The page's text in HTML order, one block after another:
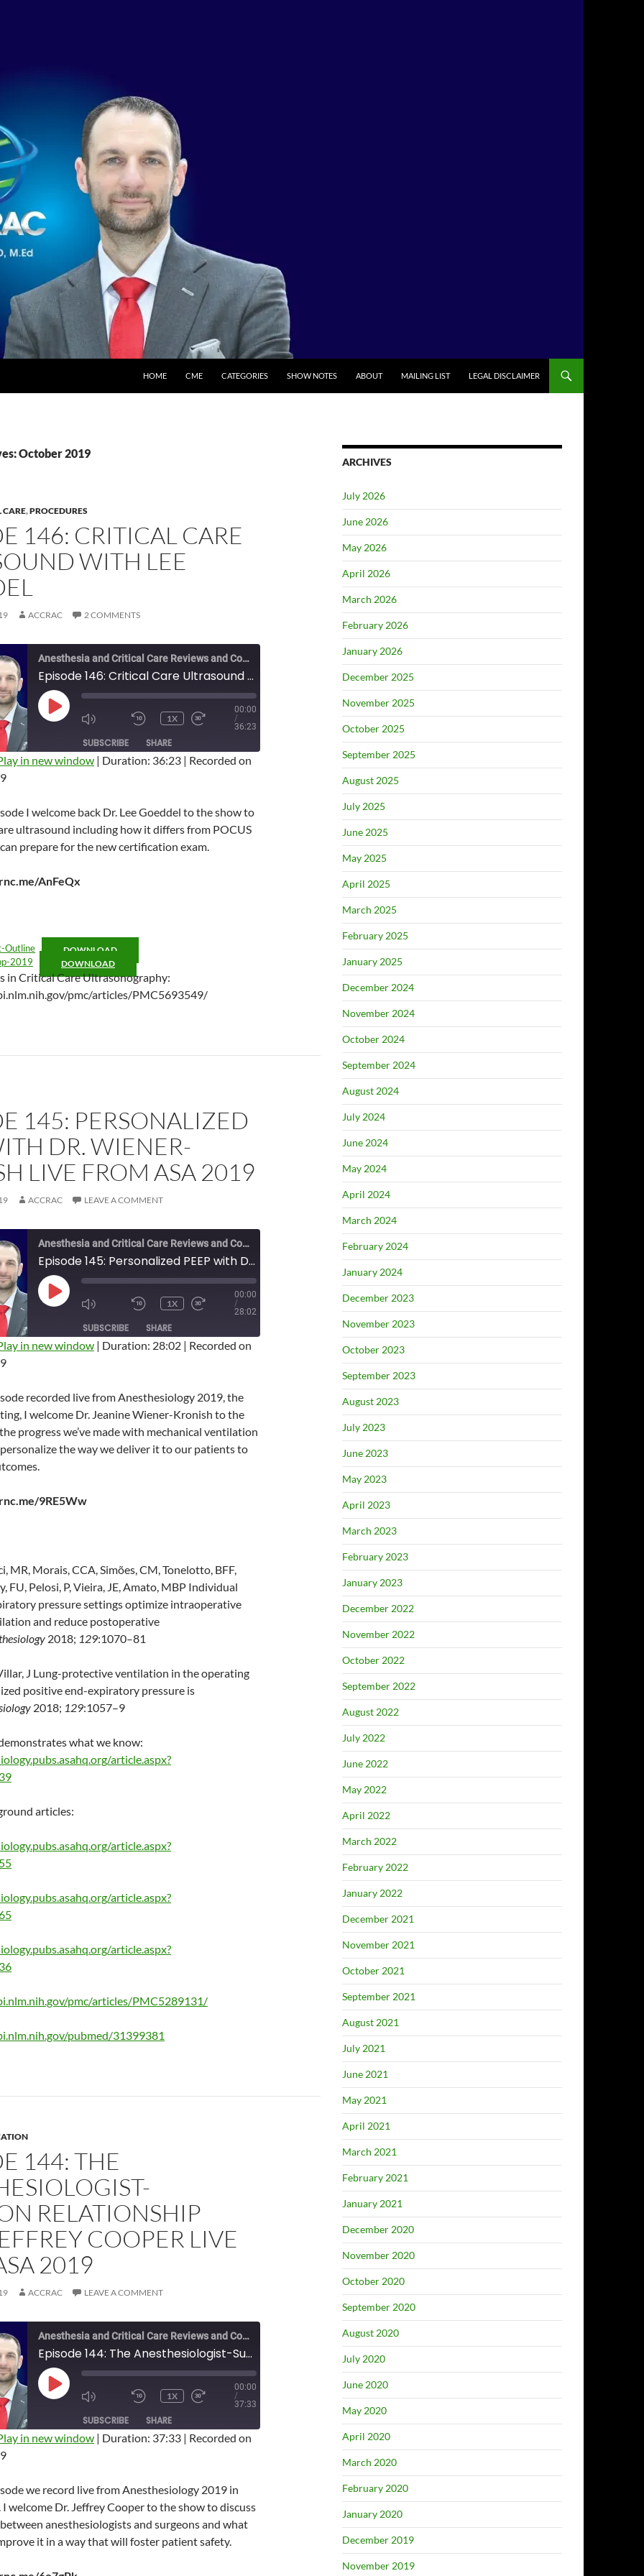
HOME
CME CATEGORIES SHOW NOTES ABOUT MAILING LIST LEGAL DISCLAIMER
October 2019
CARE,PROCEDURES
146: CRITICAL CARE
WITH LEE
ACCRAC 2 COMMENTS
Anesthesia and Critical Care Reviews and Commentary (ACCRAC) Podcast
Episode 146: Critical Care Ultrasound with Lee Goeddel
PLAY
EPISODE
MUTE/UNMUTEREWIND
SECONDS
1X
FORWARD
SECONDS
00:00
/
36:23
SUBSCRIBE SHARE
in new window | Duration: 36:23 | Recorded on
I welcome back Dr. Lee Goeddel to the show to
ultrasound including how it differs from POCUS
prepare for the new certification exam.
AnFeQx
Outline DOWNLOAD
2019 DOWNLOAD
in Critical Care Ultrasonography:
pmc/articles/PMC5693549/
145: PERSONALIZED
DR. WIENER-
LIVE FROM ASA 2019
ACCRAC LEAVE A COMMENT
Anesthesia and Critical Care Reviews and Commentary (ACCRAC) Podcast
Episode 145: Personalized PEEP with Dr. Wiener-Kronish Live from ASA 2019
PLAY
EPISODE
MUTE/UNMUTEREWIND
SECONDS
1X
FORWARD
SECONDS
00:00
/
28:02
SUBSCRIBE SHARE
in new window | Duration: 28:02 | Recorded on
recorded live from Anesthesiology 2019, the
I welcome Dr. Jeanine Wiener-Kronish to the
progress we’ve made with mechanical ventilation
the way we deliver it to our patients to
9RE5Ww
MR, Morais, CCA, Simões, CM, Tonelotto, BFF,
FU, Pelosi, P, Vieira, JE, Amato, MBP Individual
pressure settings optimize intraoperative
and reduce postoperative
2018; 129:1070–81
J Lung-protective ventilation in the operating
positive end-expiratory pressure is
2018; 129:1057–9
what we know:
article.aspx?
articles:
article.aspx?
article.aspx?
article.aspx?
pmc/articles/PMC5289131/
pubmed/31399381
144: THE
RELATIONSHIP
COOPER LIVE
2019
ACCRAC LEAVE A COMMENT
Anesthesia and Critical Care Reviews and Commentary (ACCRAC) Podcast
Episode 144: The Anesthesiologist-Surgeon Relationship with Jeffrey Cooper Live From ASA 2019
PLAY
EPISODE
MUTE/UNMUTEREWIND
SECONDS
1X
FORWARD
SECONDS
00:00
/
37:33
SUBSCRIBE SHARE
in new window | Duration: 37:33 | Recorded on
we record live from Anesthesiology 2019 in
welcome Dr. Jeffrey Cooper to the show to discuss
anesthesiologists and surgeons and what
it in a way that will foster patient safety.
ARCHIVES
July 2026
June 2026
May 2026
April 2026
March 2026
February 2026
January 2026
December 2025
November 2025
October 2025
September 2025
August 2025
July 2025
June 2025
May 2025
April 2025
March 2025
February 2025
January 2025
December 2024
November 2024
October 2024
September 2024
August 2024
July 2024
June 2024
May 2024
April 2024
March 2024
February 2024
January 2024
December 2023
November 2023
October 2023
September 2023
August 2023
July 2023
June 2023
May 2023
April 2023
March 2023
February 2023
January 2023
December 2022
November 2022
October 2022
September 2022
August 2022
July 2022
June 2022
May 2022
April 2022
March 2022
February 2022
January 2022
December 2021
November 2021
October 2021
September 2021
August 2021
July 2021
June 2021
May 2021
April 2021
March 2021
February 2021
January 2021
December 2020
November 2020
October 2020
September 2020
August 2020
July 2020
June 2020
May 2020
April 2020
March 2020
February 2020
January 2020
December 2019
November 2019